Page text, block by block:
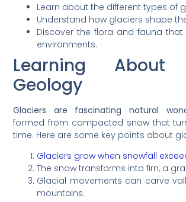
Learn about the different types of
Understand how glaciers shape
Discover the flora and fauna
environments.
Learning About
Geology
Glaciers are fascinating natural
formed from compacted snow that
time. Here are some key points about
Glaciers grow when snowfall
The snow transforms into firn, a
Glacial movements can carve
mountains.